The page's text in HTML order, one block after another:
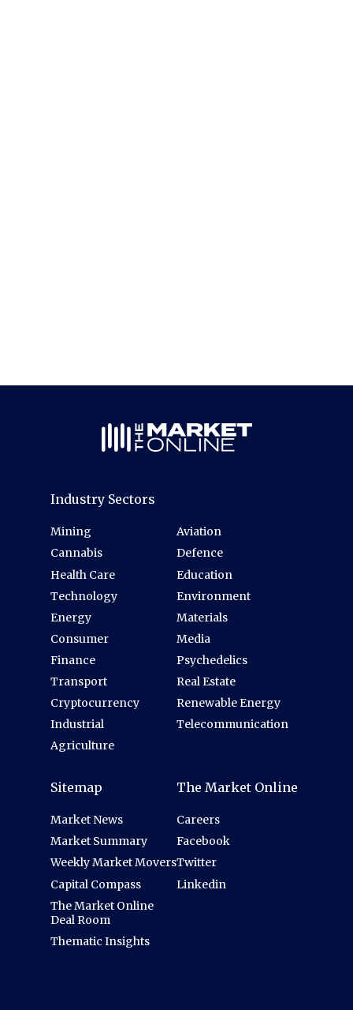
Industry Sectors
Mining
Cannabis
Health Care
Technology
Energy
Consumer
Finance
Transport
Cryptocurrency
Industrial
Agriculture
Aviation
Defence
Education
Environment
Materials
Media
Psychedelics
Real Estate
Renewable Energy
Telecommunication
Sitemap
Market News
Market Summary
Weekly Market Movers
Capital Compass
The Market Online
Deal Room
Thematic Insights
The Market Online
Careers
Facebook
Twitter
Linkedin